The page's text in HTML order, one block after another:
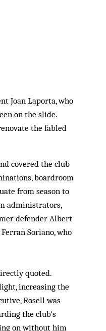
Joan Laporta, who
on the slide.
the fabled
covered the club
boardroom
from season to
administrators,
defender Albert
Soriano, who
quoted.
increasing the
Rosell was
the club's
on without him